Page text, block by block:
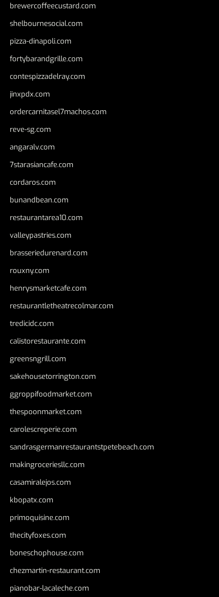
brewercoffeecustard.com
shelbournesocial.com
pizza-dinapoli.com
fortybarandgrille.com
contespizzadelray.com
jinxpdx.com
ordercarnitasel7machos.com
reve-sg.com
angaralv.com
7starasiancafe.com
cordaros.com
bunandbean.com
restaurantarea10.com
valleypastries.com
brasseriedurenard.com
rouxny.com
henrysmarketcafe.com
restaurantletheatrecolmar.com
tredicidc.com
calistorestaurante.com
greensngrill.com
sakehousetorrington.com
ggroppifoodmarket.com
thespoonmarket.com
carolescreperie.com
sandrasgermanrestaurantstpetebeach.com
makingroceriesllc.com
casamiralejos.com
kbopatx.com
primoquisine.com
thecityfoxes.com
boneschophouse.com
chezmartin-restaurant.com
pianobar-lacaleche.com